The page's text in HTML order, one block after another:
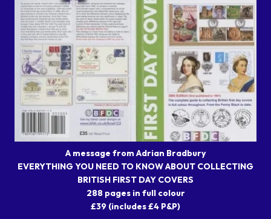
A message from Adrian Bradbury
EVERYTHING YOU NEED TO KNOW ABOUT COLLECTING
BRITISH FIRST DAY COVERS
288 pages in full colour
£39 (includes £4 P&P)